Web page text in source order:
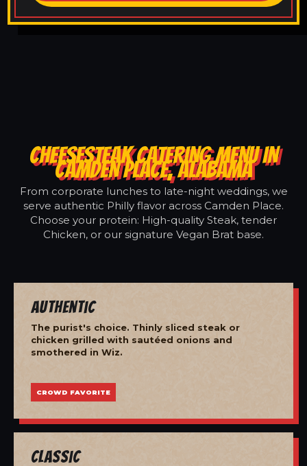
CHEESESTEAK CATERING MENU IN
CAMDEN PLACE, ALABAMA
From corporate lunches to late-night weddings, we
serve authentic Philly flavor across Camden Place.
Choose your protein: High-quality Steak, tender
Chicken, or our signature Vegan Brat base.
Authentic
The purist's choice. Thinly sliced steak or
chicken grilled with sautéed onions and
smothered in Wiz.
CROWD FAVORITE
Classic